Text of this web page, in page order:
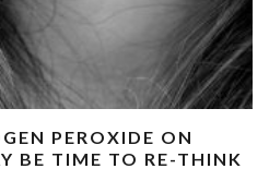
PEROXIDE ON
BE TIME TO RE-THINK